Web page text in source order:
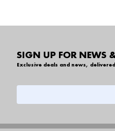
SIGN UP FOR NEWS
Exclusive deals and news,